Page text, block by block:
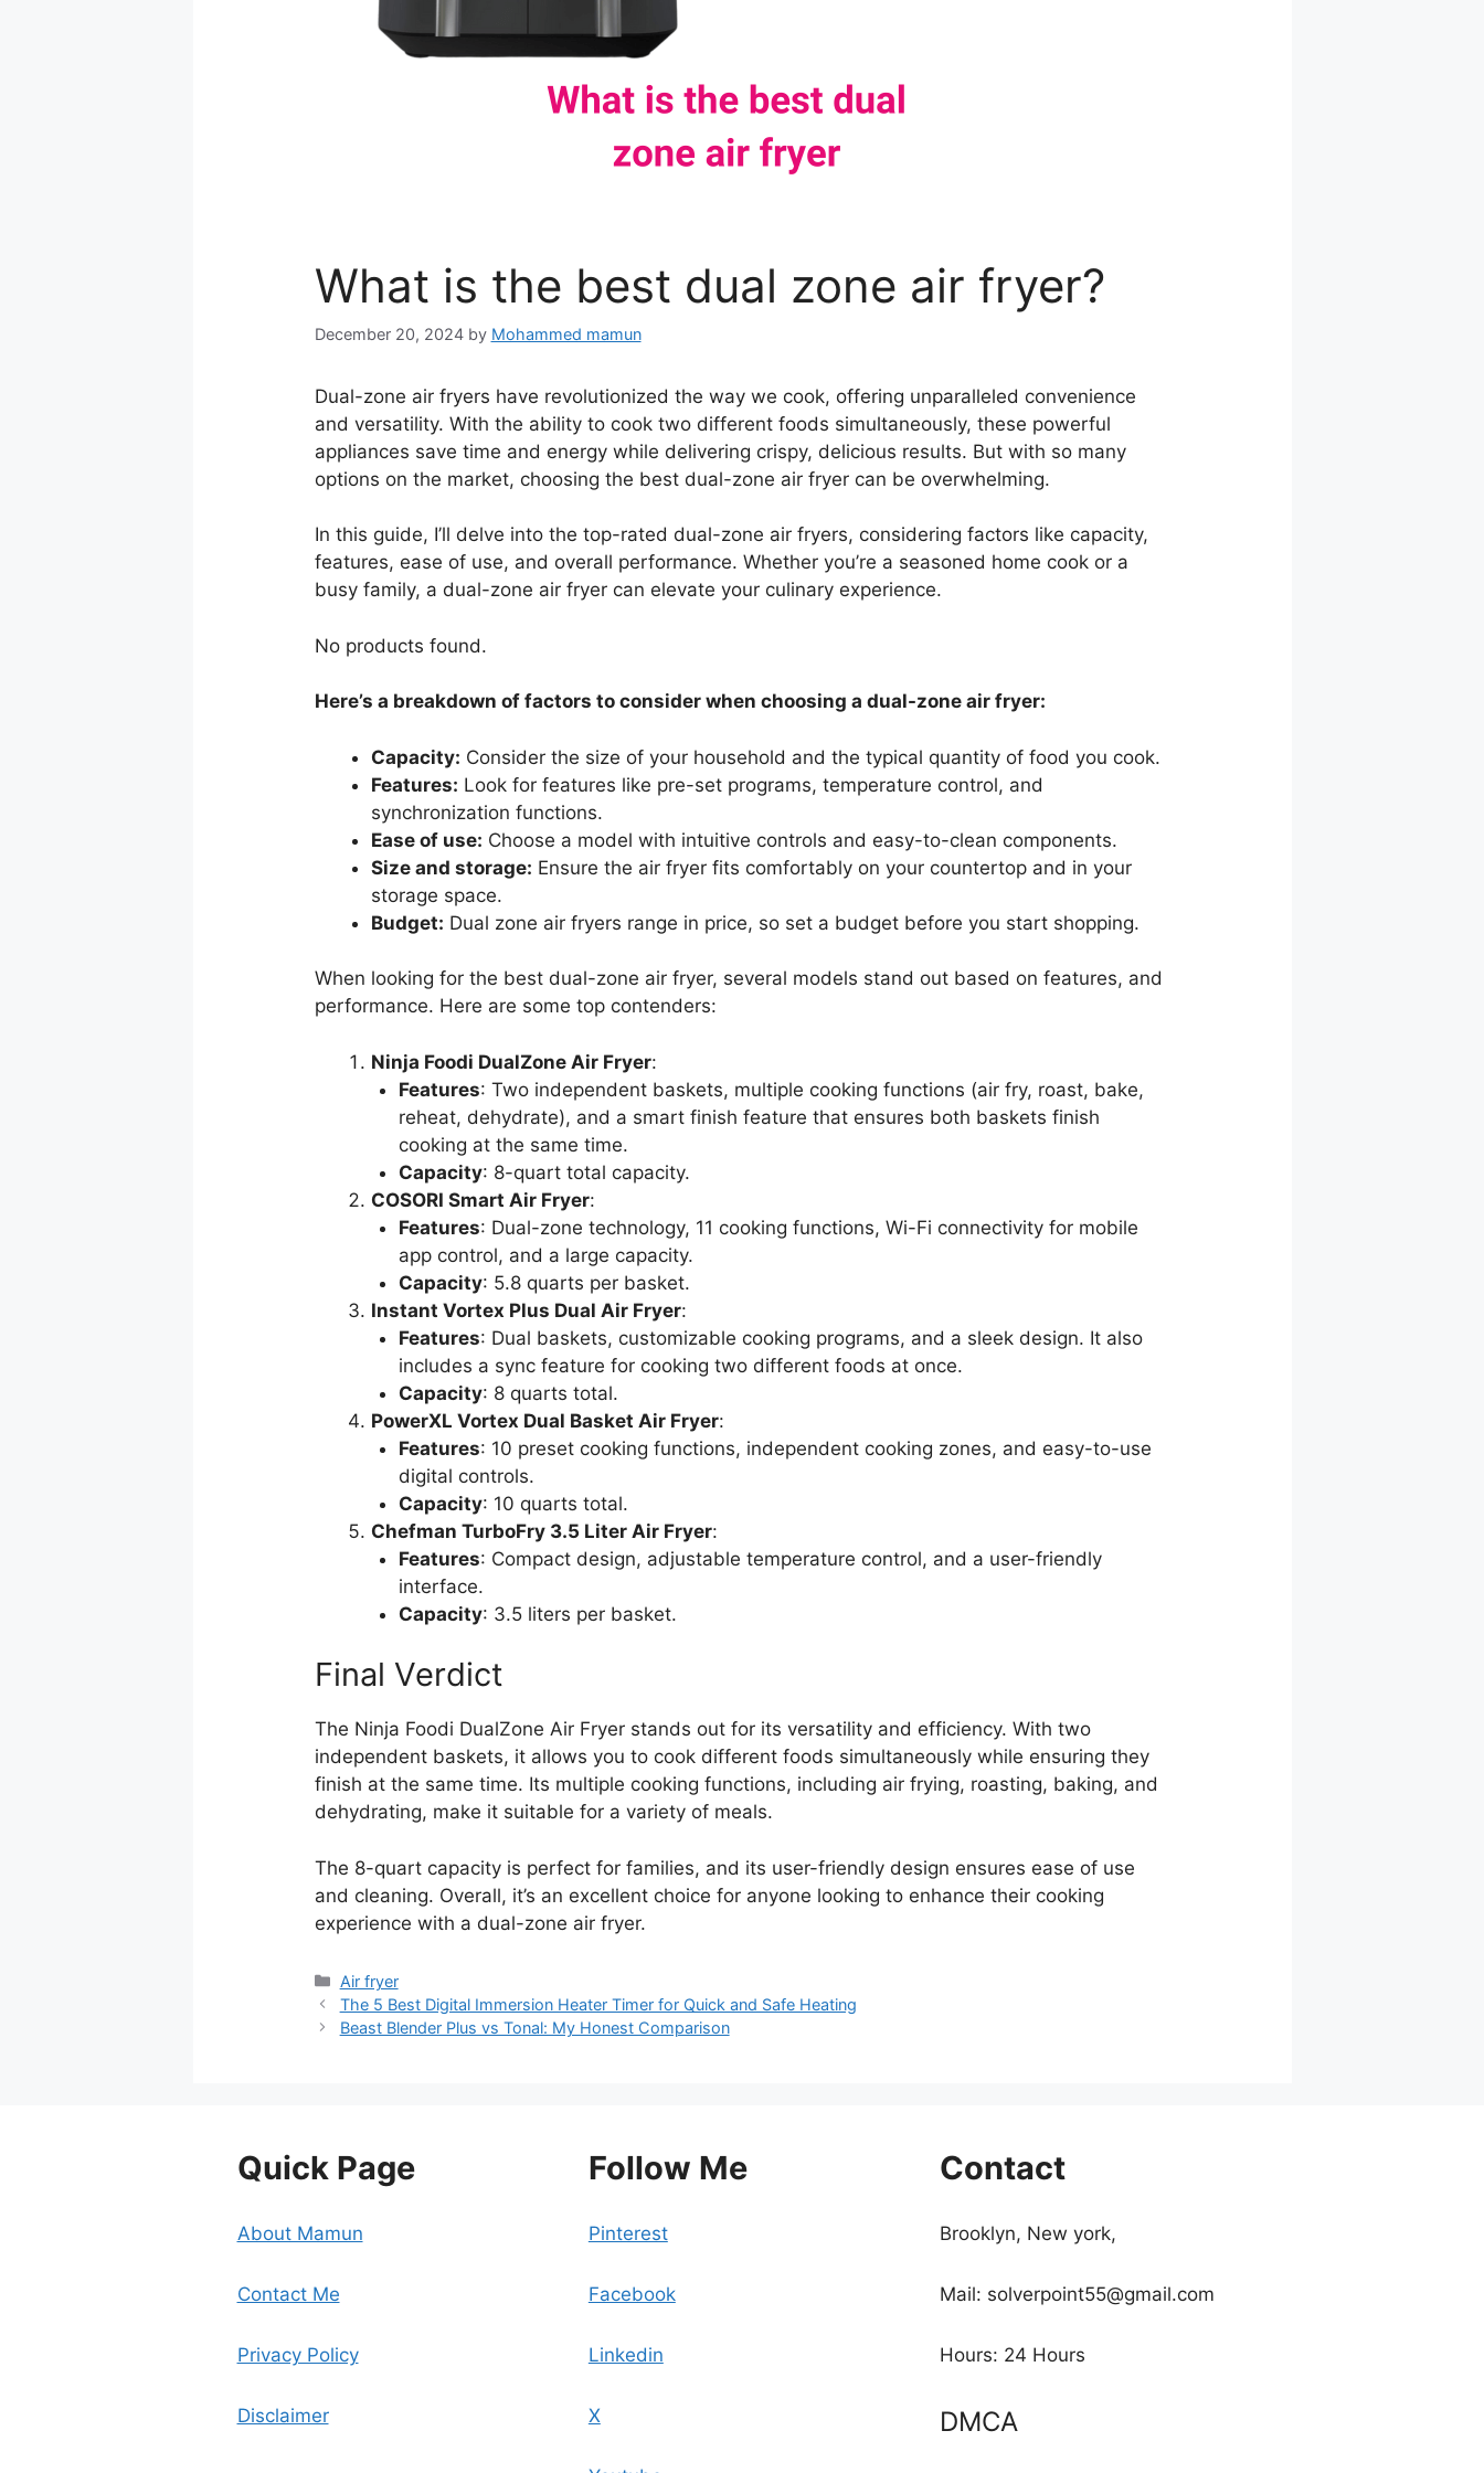
What is the best dual zone air fryer?
December 20, 2024 by Mohammed mamun
Dual-zone air fryers have revolutionized the way we cook, offering unparalleled convenience
and versatility. With the ability to cook two different foods simultaneously, these powerful
appliances save time and energy while delivering crispy, delicious results. But with so many
options on the market, choosing the best dual-zone air fryer can be overwhelming.
In this guide, I’ll delve into the top-rated dual-zone air fryers, considering factors like capacity,
features, ease of use, and overall performance. Whether you’re a seasoned home cook or a
busy family, a dual-zone air fryer can elevate your culinary experience.
No products found.
Here’s a breakdown of factors to consider when choosing a dual-zone air fryer:
Capacity: Consider the size of your household and the typical quantity of food you cook.
Features: Look for features like pre-set programs, temperature control, and
synchronization functions.
Ease of use: Choose a model with intuitive controls and easy-to-clean components.
Size and storage: Ensure the air fryer fits comfortably on your countertop and in your
storage space.
Budget: Dual zone air fryers range in price, so set a budget before you start shopping.
When looking for the best dual-zone air fryer, several models stand out based on features, and
performance. Here are some top contenders:
Ninja Foodi DualZone Air Fryer:
Features: Two independent baskets, multiple cooking functions (air fry, roast, bake,
reheat, dehydrate), and a smart finish feature that ensures both baskets finish
cooking at the same time.
Capacity: 8-quart total capacity.
COSORI Smart Air Fryer:
Features: Dual-zone technology, 11 cooking functions, Wi-Fi connectivity for mobile
app control, and a large capacity.
Capacity: 5.8 quarts per basket.
Instant Vortex Plus Dual Air Fryer:
Features: Dual baskets, customizable cooking programs, and a sleek design. It also
includes a sync feature for cooking two different foods at once.
Capacity: 8 quarts total.
PowerXL Vortex Dual Basket Air Fryer:
Features: 10 preset cooking functions, independent cooking zones, and easy-to-use
digital controls.
Capacity: 10 quarts total.
Chefman TurboFry 3.5 Liter Air Fryer:
Features: Compact design, adjustable temperature control, and a user-friendly
interface.
Capacity: 3.5 liters per basket.
Final Verdict
The Ninja Foodi DualZone Air Fryer stands out for its versatility and efficiency. With two
independent baskets, it allows you to cook different foods simultaneously while ensuring they
finish at the same time. Its multiple cooking functions, including air frying, roasting, baking, and
dehydrating, make it suitable for a variety of meals.
The 8-quart capacity is perfect for families, and its user-friendly design ensures ease of use
and cleaning. Overall, it’s an excellent choice for anyone looking to enhance their cooking
experience with a dual-zone air fryer.
Categories
Air fryer
The 5 Best Digital Immersion Heater Timer for Quick and Safe Heating
Beast Blender Plus vs Tonal: My Honest Comparison
Quick Page
About Mamun
Contact Me
Privacy Policy
Disclaimer
Follow Me
Pinterest
Facebook
Linkedin
X
Contact
Brooklyn, New york,
Mail: solverpoint55@gmail.com
Hours: 24 Hours
DMCA